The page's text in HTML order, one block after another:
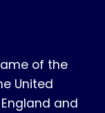
of the
United
and